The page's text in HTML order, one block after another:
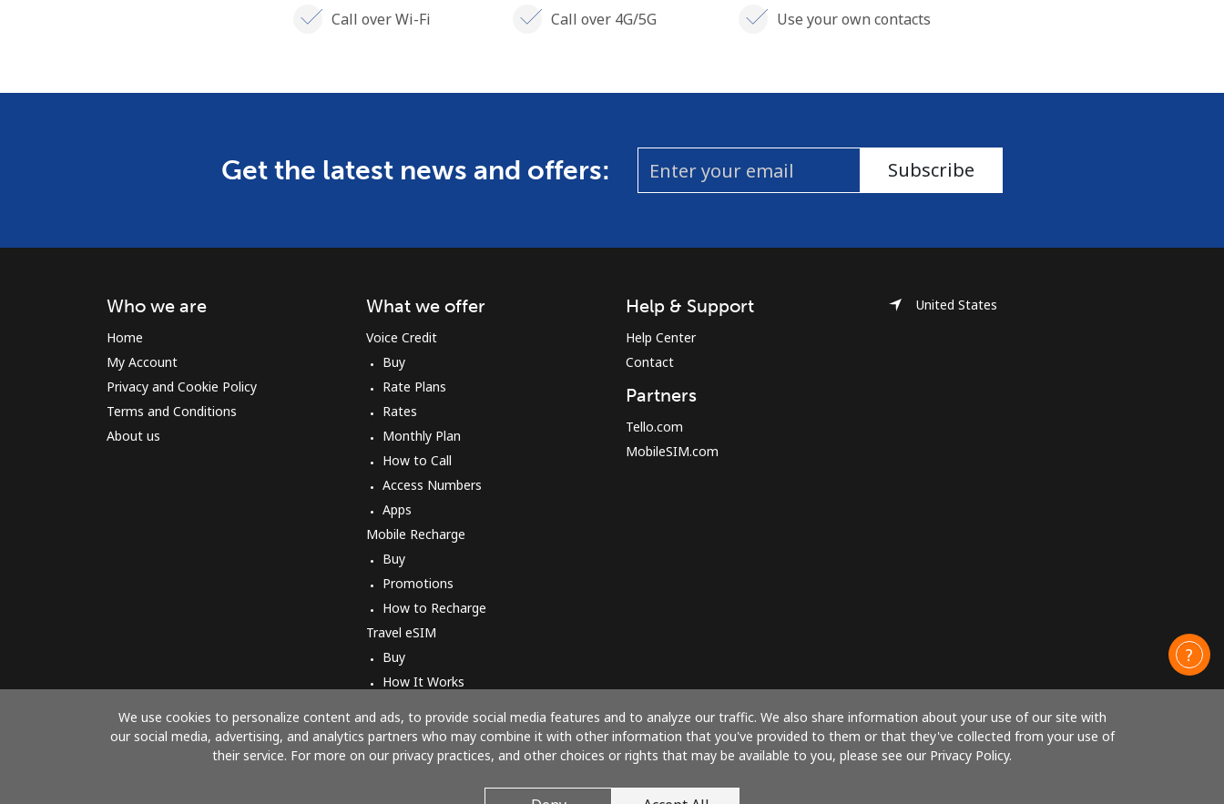
Call over Wi-Fi Call over 4G/5G Use your own contacts
Get the latest news and offers: Subscribe
We use cookies to personalize content and ads, to provide social media features and to analyze our traffic. We also share information about your use of our site with
our social media, advertising, and analytics partners who may combine it with other information that you've provided to them or that they've collected from your use of
their service. For more on our privacy practices, and other choices or rights that may be available to you, please see our Privacy Policy.
Who we are
Home
My Account
Privacy and Cookie Policy
Terms and Conditions
About us
What we offer
Voice Credit
Buy
Rate Plans
Rates
Monthly Plan
How to Call
Access Numbers
Apps
Mobile Recharge
Buy
Promotions
How to Recharge
Travel eSIM
Buy
How It Works
Help & Support
Help Center
Contact
Partners
Tello.com
MobileSIM.com
United States
Pay with